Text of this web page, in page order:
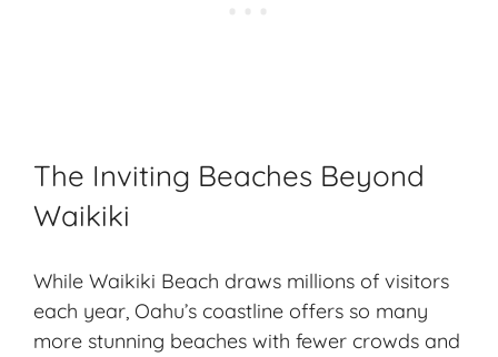
The Inviting Beaches Beyond
Waikiki
While Waikiki Beach draws millions of visitors
each year, Oahu’s coastline offers so many
more stunning beaches with fewer crowds and